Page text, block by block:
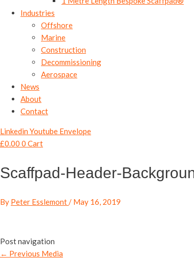
Industries
Offshore
Marine
Construction
Decommissioning
Aerospace
News
About
Contact
Linkedin Youtube Envelope
£0.00 0 Cart
Scaffpad-Header-
By Peter Esslemont/ May 16, 2019
Post navigation
← Previous Media